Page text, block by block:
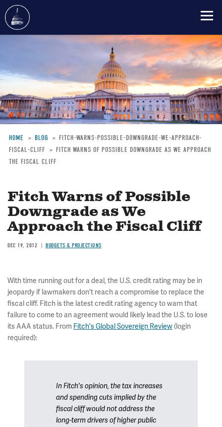
content
Breadcrumb
HOME BLOG
FITCH-WARNS-POSSIBLE-DOWNGRADE-WE-APPROACH-
FISCAL-CLIFF
FITCH WARNS OF POSSIBLE DOWNGRADE AS WE APPROACH
THE FISCAL CLIFF
Fitch Warns of Possible
Downgrade as We
Approach the Fiscal Cliff
DEC 19, 2012 BUDGETS & PROJECTIONS
With time running out for a deal, the U.S. credit rating may be in
jeopardy if lawmakers don't reach a compromise to replace the
fiscal cliff. Fitch is the latest credit rating agency to warn that
failure to come to an agreement would likely lead the U.S. to lose
its AAA status. From Fitch's Global Sovereign Review(login
required):
In Fitch's opinion, the tax increases
and spending cuts implied by the
fiscal cliff would not address the
long-term drivers of higher public